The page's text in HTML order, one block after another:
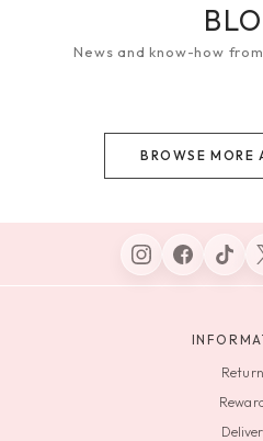
News and know-how
BROWSE MORE